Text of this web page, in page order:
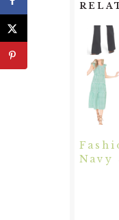
Navy